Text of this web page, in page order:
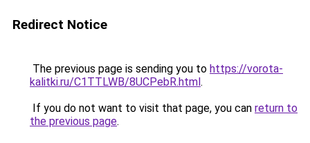
Redirect Notice
The previous page is sending you to https://vorota-
kalitki.ru/C1TTLWB/8UCPebR.html.
If you do not want to visit that page, you can return to
the previous page.